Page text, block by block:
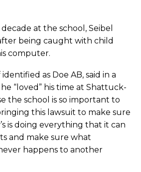
at the school, Seibel
being caught with child
computer.
as Doe AB, said in a
“loved” his time at Shattuck-
the school is so important to
bringing this lawsuit to make sure
is doing everything that it can
and make sure what
happens to another